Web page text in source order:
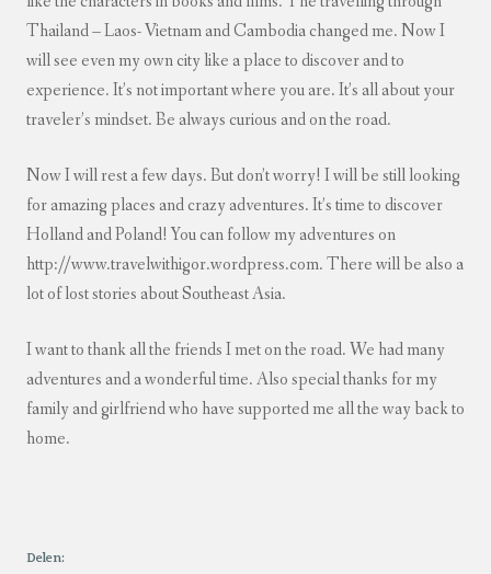
Thailand – Laos- Vietnam and Cambodia changed me. Now I
will see even my own city like a place to discover and to
experience. It’s not important where you are. It’s all about your
traveler’s mindset. Be always curious and on the road.
Now I will rest a few days. But don’t worry! I will be still looking
for amazing places and crazy adventures. It’s time to discover
Holland and Poland! You can follow my adventures on
http://www.travelwithigor.wordpress.com. There will be also a
lot of lost stories about Southeast Asia.
I want to thank all the friends I met on the road. We had many
adventures and a wonderful time. Also special thanks for my
family and girlfriend who have supported me all the way back to
home.
Delen: